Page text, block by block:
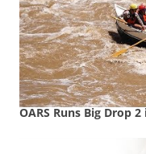
OARS Runs Big Drop